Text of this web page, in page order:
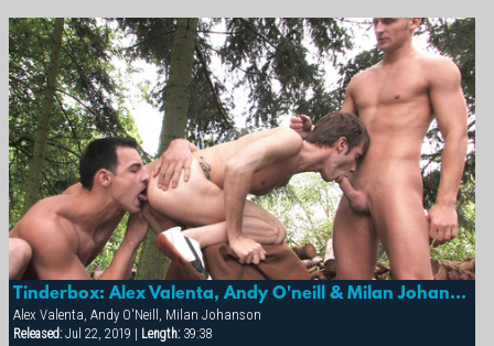
Tinderbox: Alex Valenta, Andy O'neill & Milan Johanson
Alex Valenta, Andy O'Neill, Milan Johanson
Released:Jul 22, 2019 | Length:39:38